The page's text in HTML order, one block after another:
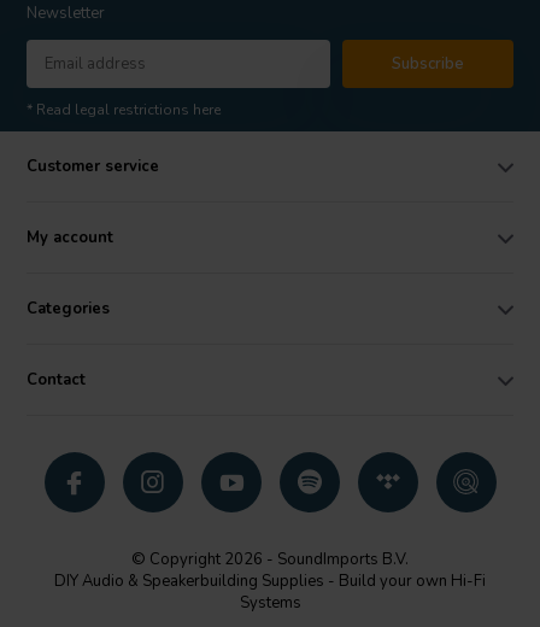
Newsletter
Subscribe
* Read legal restrictions here
Customer service
My account
Categories
Contact
© Copyright 2026 - SoundImports B.V.
DIY Audio & Speakerbuilding Supplies - Build your own Hi-Fi
Systems